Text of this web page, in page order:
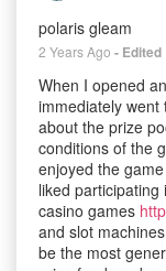
polaris gleam
2 Years Ago - Edited
When I opened
immediately
about the prize
conditions of the
enjoyed the
liked
casino games
and slot
be the most